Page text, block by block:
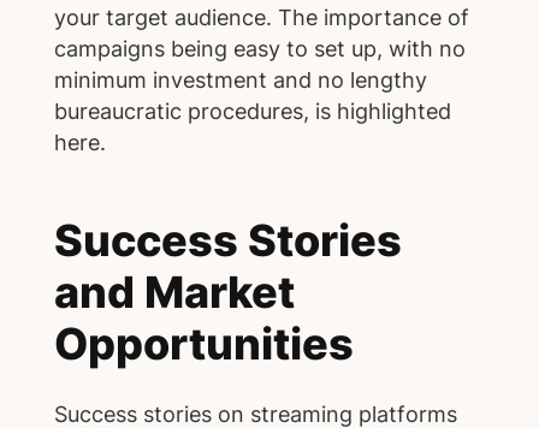
your target audience. The importance of
campaigns being easy to set up, with no
minimum investment and no lengthy
bureaucratic procedures, is highlighted
here.
Success Stories
and Market
Opportunities
Success stories on streaming platforms